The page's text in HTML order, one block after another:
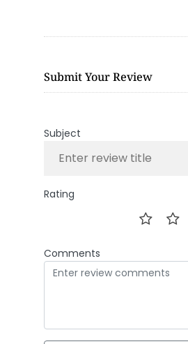
Submit Your Review
Subject
Rating
Comments